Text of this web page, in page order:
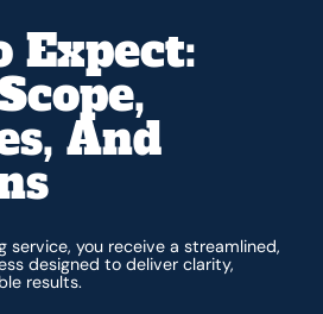
Expect:
And
service, you receive a streamlined,
designed to deliver clarity,
results.